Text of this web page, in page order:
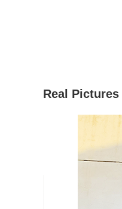
Real Pictures